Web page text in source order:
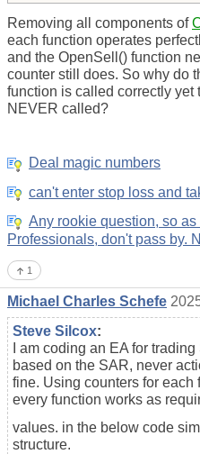
Removing all components of
each function operates
and the OpenSell() function
counter still does. So why do
function is called correctly yet
NEVER called?
Deal magic numbers
can't enter stop loss and
Any rookie question, so
Professionals, don't pass by.
1
Michael Charles Schefe
Steve Silcox:
I am coding an EA for
based on the SAR, never
fine. Using counters for each
every function works as
values. in the below code
structure.